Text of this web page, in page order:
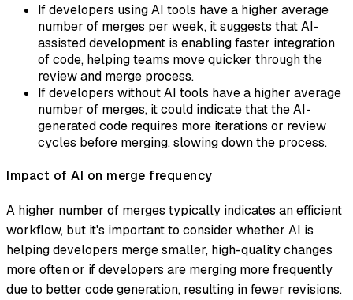
If developers using AI tools have a higher average
number of merges per week, it suggests that AI-
assisted development is enabling faster integration
of code, helping teams move quicker through the
review and merge process.
If developers without AI tools have a higher average
number of merges, it could indicate that the AI-
generated code requires more iterations or review
cycles before merging, slowing down the process.
Impact of AI on merge frequency
A higher number of merges typically indicates an efficient
workflow, but it's important to consider whether AI is
helping developers merge smaller, high-quality changes
more often or if developers are merging more frequently
due to better code generation, resulting in fewer revisions.